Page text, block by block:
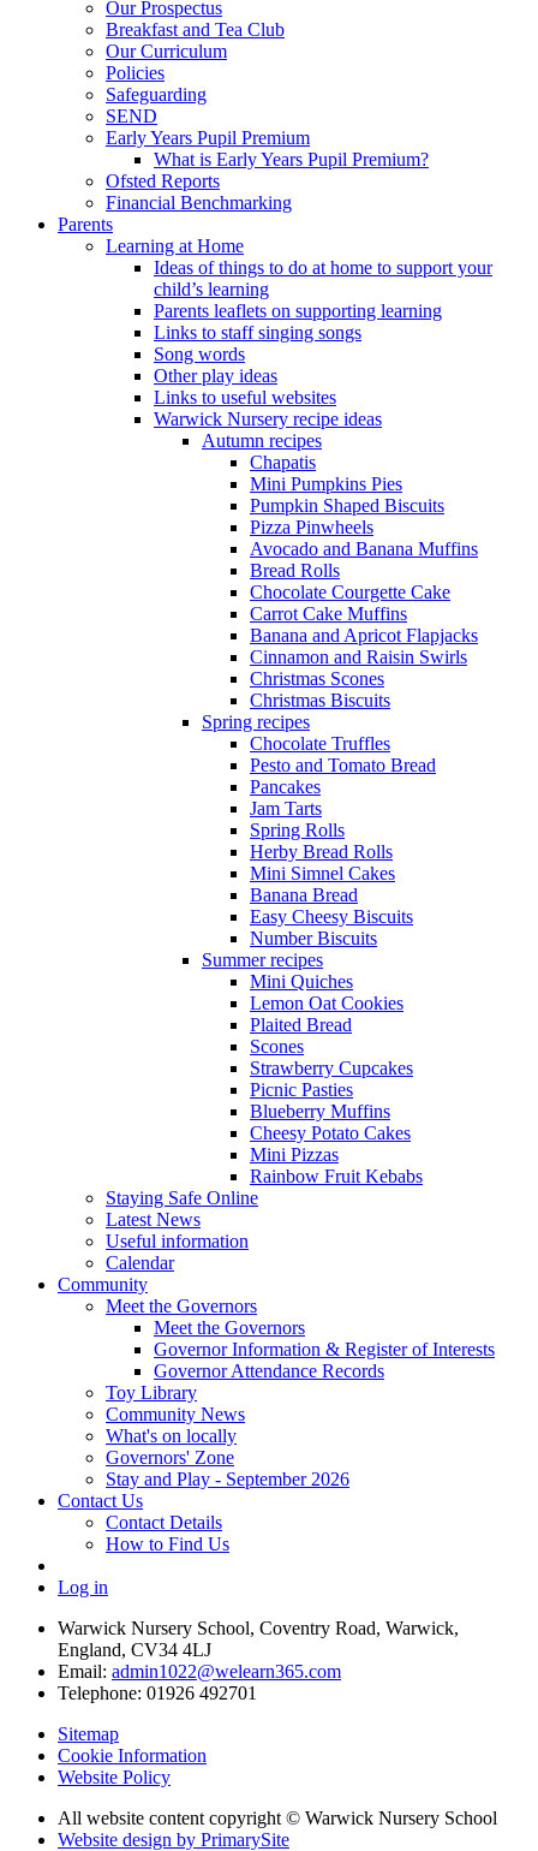
Our Prospectus
Breakfast and Tea Club
Our Curriculum
Policies
Safeguarding
SEND
Early Years Pupil Premium
What is Early Years Pupil Premium?
Ofsted Reports
Financial Benchmarking
Parents
Learning at Home
Ideas of things to do at home to support your
child’s learning
Parents leaflets on supporting learning
Links to staff singing songs
Song words
Other play ideas
Links to useful websites
Warwick Nursery recipe ideas
Autumn recipes
Chapatis
Mini Pumpkins Pies
Pumpkin Shaped Biscuits
Pizza Pinwheels
Avocado and Banana Muffins
Bread Rolls
Chocolate Courgette Cake
Carrot Cake Muffins
Banana and Apricot Flapjacks
Cinnamon and Raisin Swirls
Christmas Scones
Christmas Biscuits
Spring recipes
Chocolate Truffles
Pesto and Tomato Bread
Pancakes
Jam Tarts
Spring Rolls
Herby Bread Rolls
Mini Simnel Cakes
Banana Bread
Easy Cheesy Biscuits
Number Biscuits
Summer recipes
Mini Quiches
Lemon Oat Cookies
Plaited Bread
Scones
Strawberry Cupcakes
Picnic Pasties
Blueberry Muffins
Cheesy Potato Cakes
Mini Pizzas
Rainbow Fruit Kebabs
Staying Safe Online
Latest News
Useful information
Calendar
Community
Meet the Governors
Meet the Governors
Governor Information & Register of Interests
Governor Attendance Records
Toy Library
Community News
What's on locally
Governors' Zone
Stay and Play - September 2026
Contact Us
Contact Details
How to Find Us
Log in
Warwick Nursery School, Coventry Road, Warwick,
England, CV34 4LJ
Email: admin1022@welearn365.com
Telephone: 01926 492701
Sitemap
Cookie Information
Website Policy
All website content copyright © Warwick Nursery School
Website design by PrimarySite